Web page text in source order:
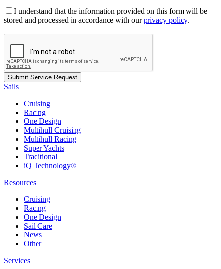
I understand that the information provided on this form will be
stored and processed in accordance with ourprivacy policy.
Sails
Cruising
Racing
One Design
Multihull Cruising
Multihull Racing
Super Yachts
Traditional
iQ Technology®
Resources
Cruising
Racing
One Design
Sail Care
News
Other
Services